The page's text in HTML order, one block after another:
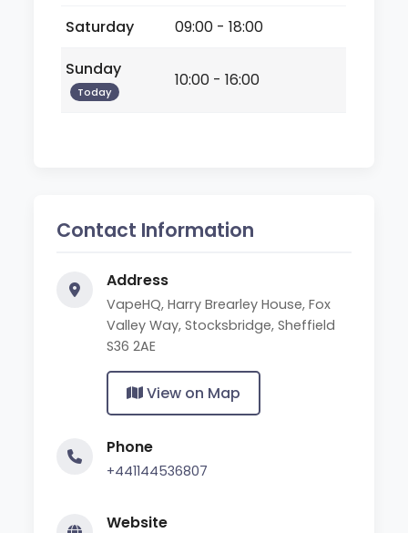
Saturday
09:00 - 18:00
Sunday
Today
10:00 - 16:00
Contact Information
Address
VapeHQ, Harry Brearley House, Fox
Valley Way, Stocksbridge, Sheffield
S36 2AE
View on Map
Phone
+441144536807
Website